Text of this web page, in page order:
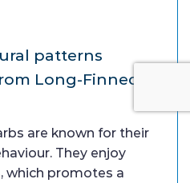
patterns
Long-Finned
are known for their
They enjoy
which promotes a